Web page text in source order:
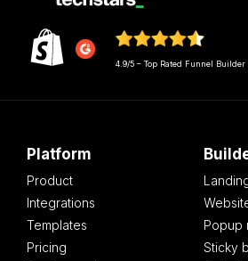
4.9/5 – Top Rated Funnel Builder
Platform
Product
Integrations
Templates
Pricing
Popup
Sticky